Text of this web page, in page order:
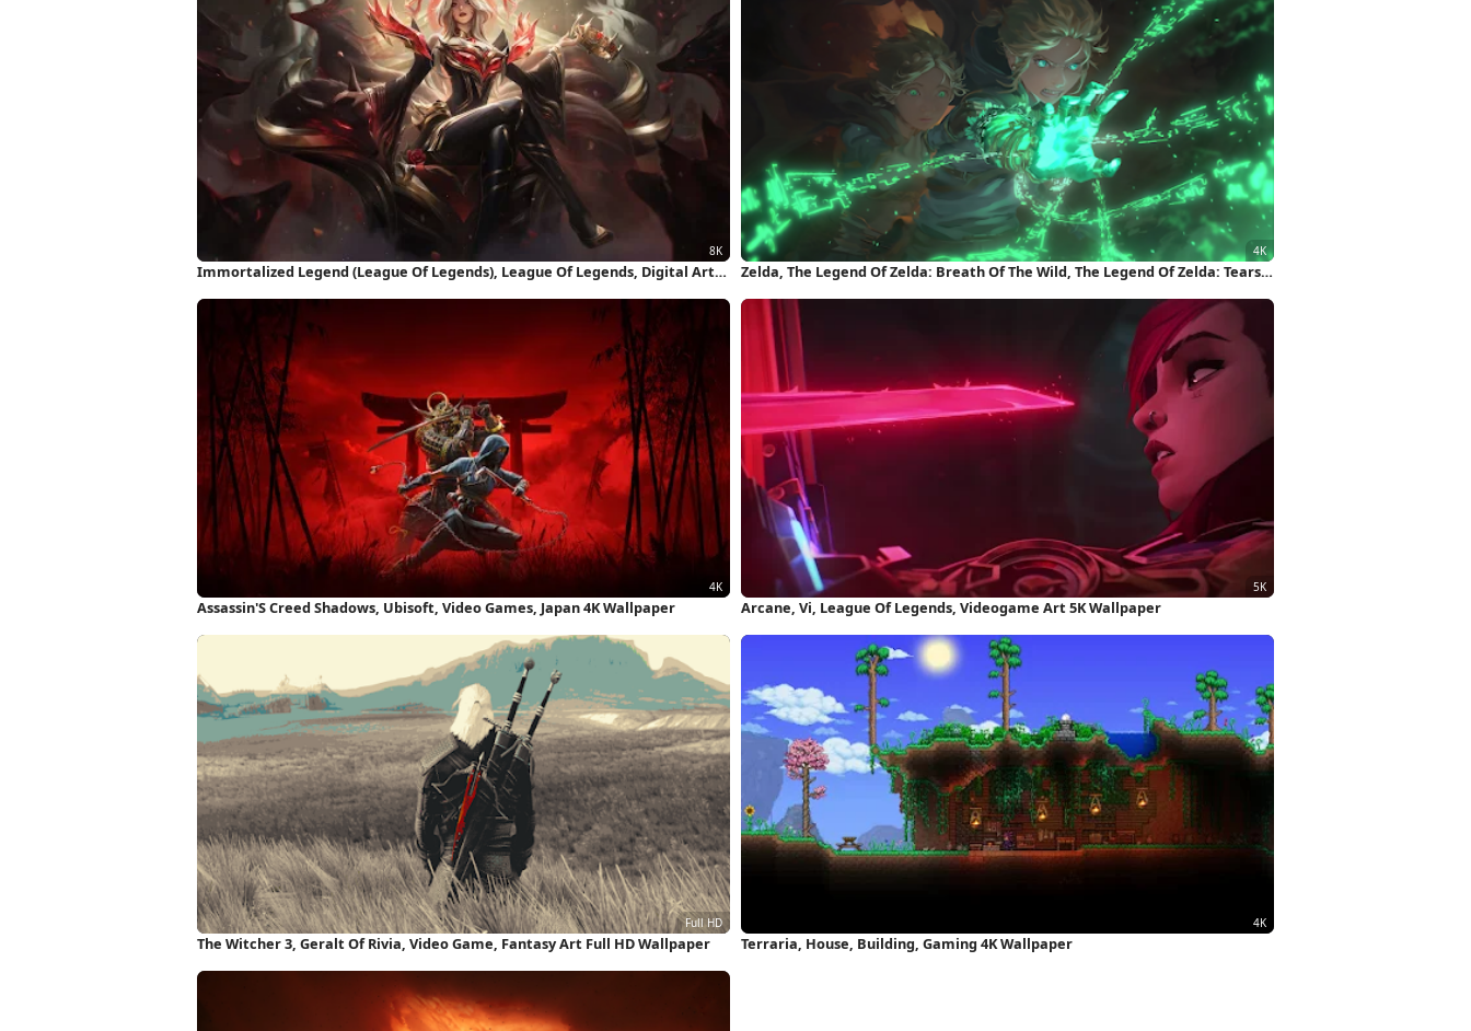
Immortalized Legend (League Of Legends), League Of Legends, Digital Art,
Zelda, The Legend Of Zelda: Breath Of The Wild, The Legend Of Zelda: Tears
Assassin'S Creed Shadows, Ubisoft, Video Games, Japan 4K Wallpaper Arcane, Vi, League Of Legends, Videogame Art 5K Wallpaper
The Witcher 3, Geralt Of Rivia, Video Game, Fantasy Art Full HD Wallpaper Terraria, House, Building, Gaming 4K Wallpaper